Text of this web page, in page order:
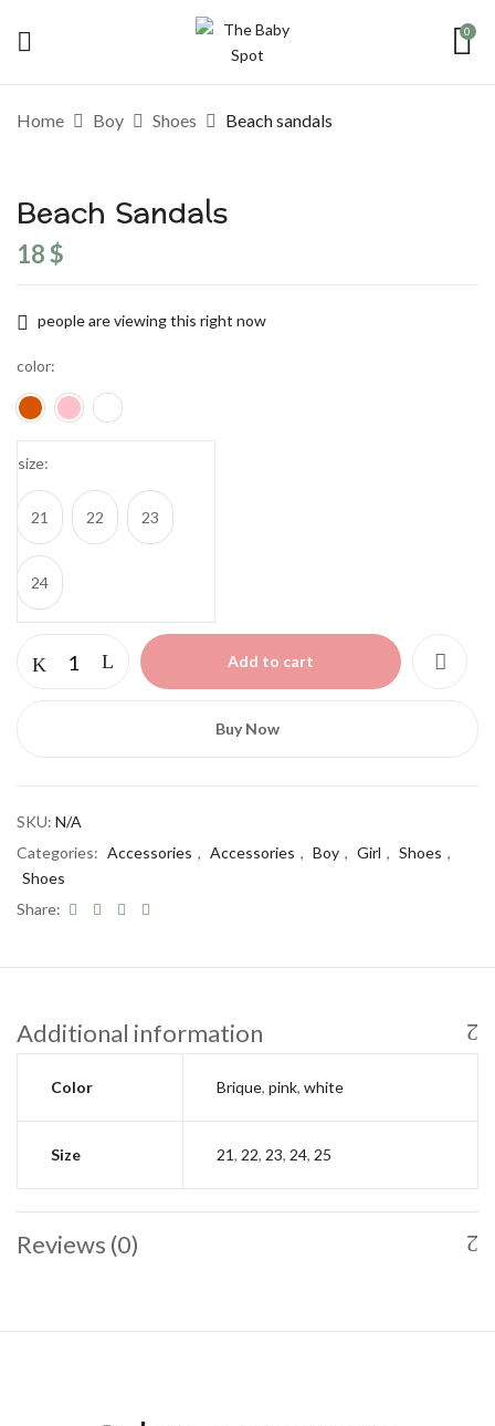
0
Home Boy Shoes Beach sandals
Beach Sandals
18$
people are viewing this right now
color
size
21 22 23
24
Add to cart
Buy Now
SKU: N/A
Categories: Accessories , Accessories , Boy , Girl , Shoes ,
Shoes
Share:
Additional information
Color Brique, pink, white
Size 21, 22, 23, 24, 25
Reviews (0)